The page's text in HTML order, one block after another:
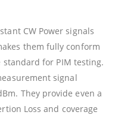
CW Power signals
them fully conform
standard for PIM testing.
signal
They provide even a
Loss and coverage